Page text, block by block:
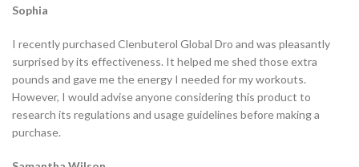
Sophia
I recently purchased Clenbuterol Global Dro and was pleasantly
surprised by its effectiveness. It helped me shed those extra
pounds and gave me the energy I needed for my workouts.
However, I would advise anyone considering this product to
research its regulations and usage guidelines before making a
purchase.